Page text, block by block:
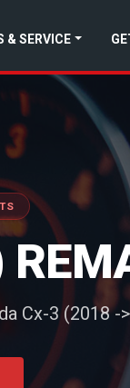
& SERVICE
Cx-3 (2018 -